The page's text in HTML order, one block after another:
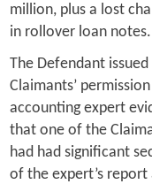
million, plus a lost
in rollover loan notes.
The Defendant
Claimants’
accounting expert
that one of the
had had significant
of the expert’s